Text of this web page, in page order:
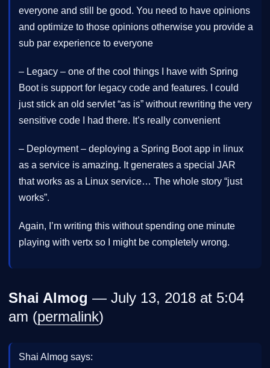
everyone and still be good. You need to have opinions
and optimize to those opinions otherwise you provide a
sub par experience to everyone
– Legacy – one of the cool things I have with Spring
Boot is support for legacy code and features. I could
just stick an old servlet “as is” without rewriting the very
sensitive code I had there. It’s really convenient
– Deployment – deploying a Spring Boot app in linux
as a service is amazing. It generates a special JAR
that works as a Linux service… The whole story “just
works”.
Again, I’m writing this without spending one minute
playing with vertx so I might be completely wrong.
Shai Almog — July 13, 2018 at 5:04
am (permalink)
Shai Almog says: